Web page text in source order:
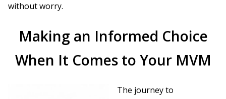
without worry.
Making an Informed Choice
When It Comes to Your MVM
The journey to